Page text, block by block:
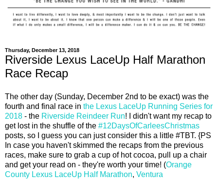
Thursday, December 13, 2018
Riverside Lexus LaceUp Half Marathon
Race Recap
The other day (Sunday, December 2nd to be exact) was the
fourth and final race in the Lexus LaceUp Running Series for
2018 - the Riverside Reindeer Run! I didn't want my recap to
get lost in the shuffle of the #12DaysOfCarleesChristmas
posts, so I guess you can just consider this a little #TBT. {PS
In case you haven't skimmed the recaps from the previous
races, make sure to grab a cup of hot cocoa, pull up a chair
and get your read on - they're worth your time! (Orange
County Lexus LaceUp Half Marathon, Ventura